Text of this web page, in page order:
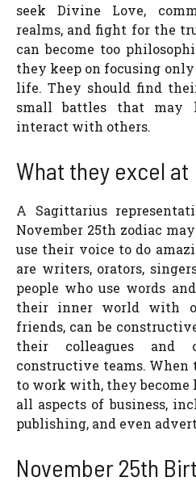
seek Divine Love,
realms, and fight for the
can become too
they keep on focusing
life. They should find
small battles that
interact with others.
What they excel at
A Sagittarius
November 25th zodiac
use their voice to do
are writers, orators,
people who use words
their inner world with
friends, can be
their colleagues and
constructive teams. When
to work with, they become
all aspects of business,
publishing, and even
November 25th